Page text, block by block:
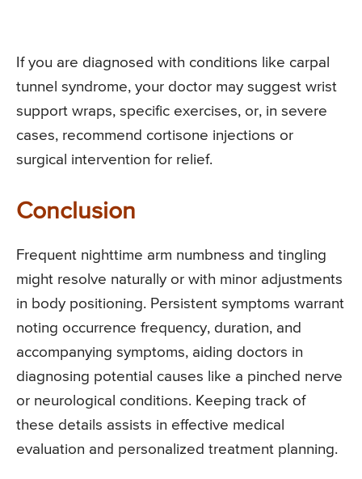
If you are diagnosed with conditions like carpal
tunnel syndrome, your doctor may suggest wrist
support wraps, specific exercises, or, in severe
cases, recommend cortisone injections or
surgical intervention for relief.
Conclusion
Frequent nighttime arm numbness and tingling
might resolve naturally or with minor adjustments
in body positioning. Persistent symptoms warrant
noting occurrence frequency, duration, and
accompanying symptoms, aiding doctors in
diagnosing potential causes like a pinched nerve
or neurological conditions. Keeping track of
these details assists in effective medical
evaluation and personalized treatment planning.